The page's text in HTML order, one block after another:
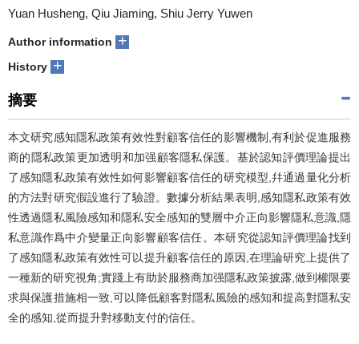
Yuan Husheng, Qiu Jiaming, Shiu Jerry Yuwen
Author information +
History +
摘要
本文研究感知隱私政策有效性對顧客信任的影響機制,有利於促進服務
商的隱私政策更加透明和加强顧客隱私保護。基於認知評價理論提出
了感知隱私政策有效性如何影響顧客信任的研究模型,幷通過量化分析
的方法對研究假設進行了驗證。數據分析結果表明,感知隱私政策有效
性透過隱私風險感知和隱私安全感知的雙層中介正向影響隱私意識,隱
私意識作爲中介變量正向影響顧客信任。本研究從認知評價理論找到
了感知隱私政策有效性可以提升顧客信任的原因,在理論研究上提供了
一種新的研究視角;實踐上有助於服務商加强隱私政策披露,做到權限要
求與保護措施相一致,可以降低顧客對隱私風險的感知和提高對隱私安
全的感知,從而提升對移動支付的信任。